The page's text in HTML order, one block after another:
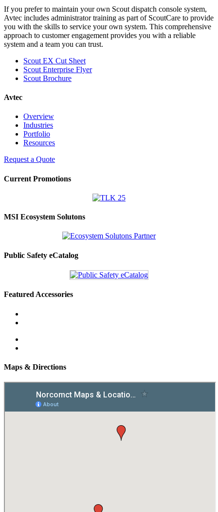
If you prefer to maintain your own Scout dispatch console system,
Avtec includes administrator training as part of ScoutCare to provide
you with the skills to service your own system. This comprehensive
approach to customer engagement provides you with a reliable
system and a team you can trust.
Scout EX Cut Sheet
Scout Enterprise Flyer
Scout Brochure
Avtec
Overview
Industries
Portfolio
Resources
Request a Quote
Current Promotions
MSI Ecosystem Solutons
Public Safety eCatalog
Featured Accessories
Maps & Directions